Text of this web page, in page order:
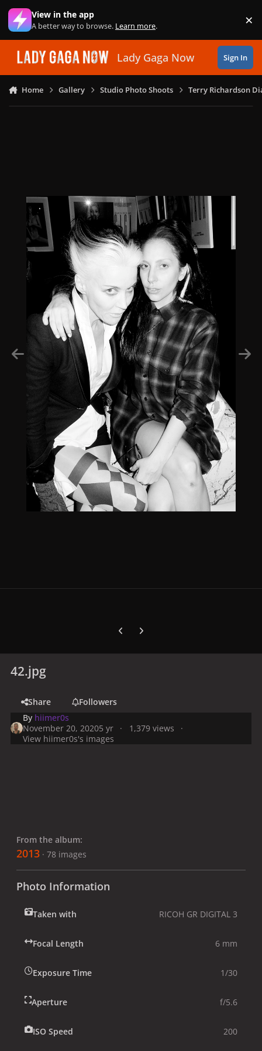
Skip to content
View in the app
A better way to browse. Learn more. ×
Lady Gaga Now Sign In
Home Gallery Studio Photo Shoots Terry Richardson
Previous carousel slide
Next carousel slide
42.jpg
Share
Followers
By hiimer0s
November 20, 20205 yr
1,379 views
View hiimer0s's images
From the album:
2013 · 78 images
Photo Information
Taken with RICOH GR DIGITAL 3
Focal Length 6 mm
Exposure Time 1/30
Aperture f/5.6
ISO Speed 200